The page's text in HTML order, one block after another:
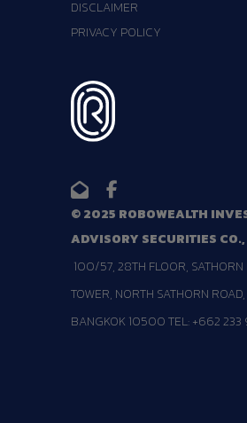
DISCLAIMER
PRIVACY POLICY
© 2025 ROBOWEALTH
ADVISORY SECURITIES CO.,
100/57, 28TH FLOOR, SATHORN
TOWER, NORTH SATHORN
BANGKOK 10500 TEL: +662